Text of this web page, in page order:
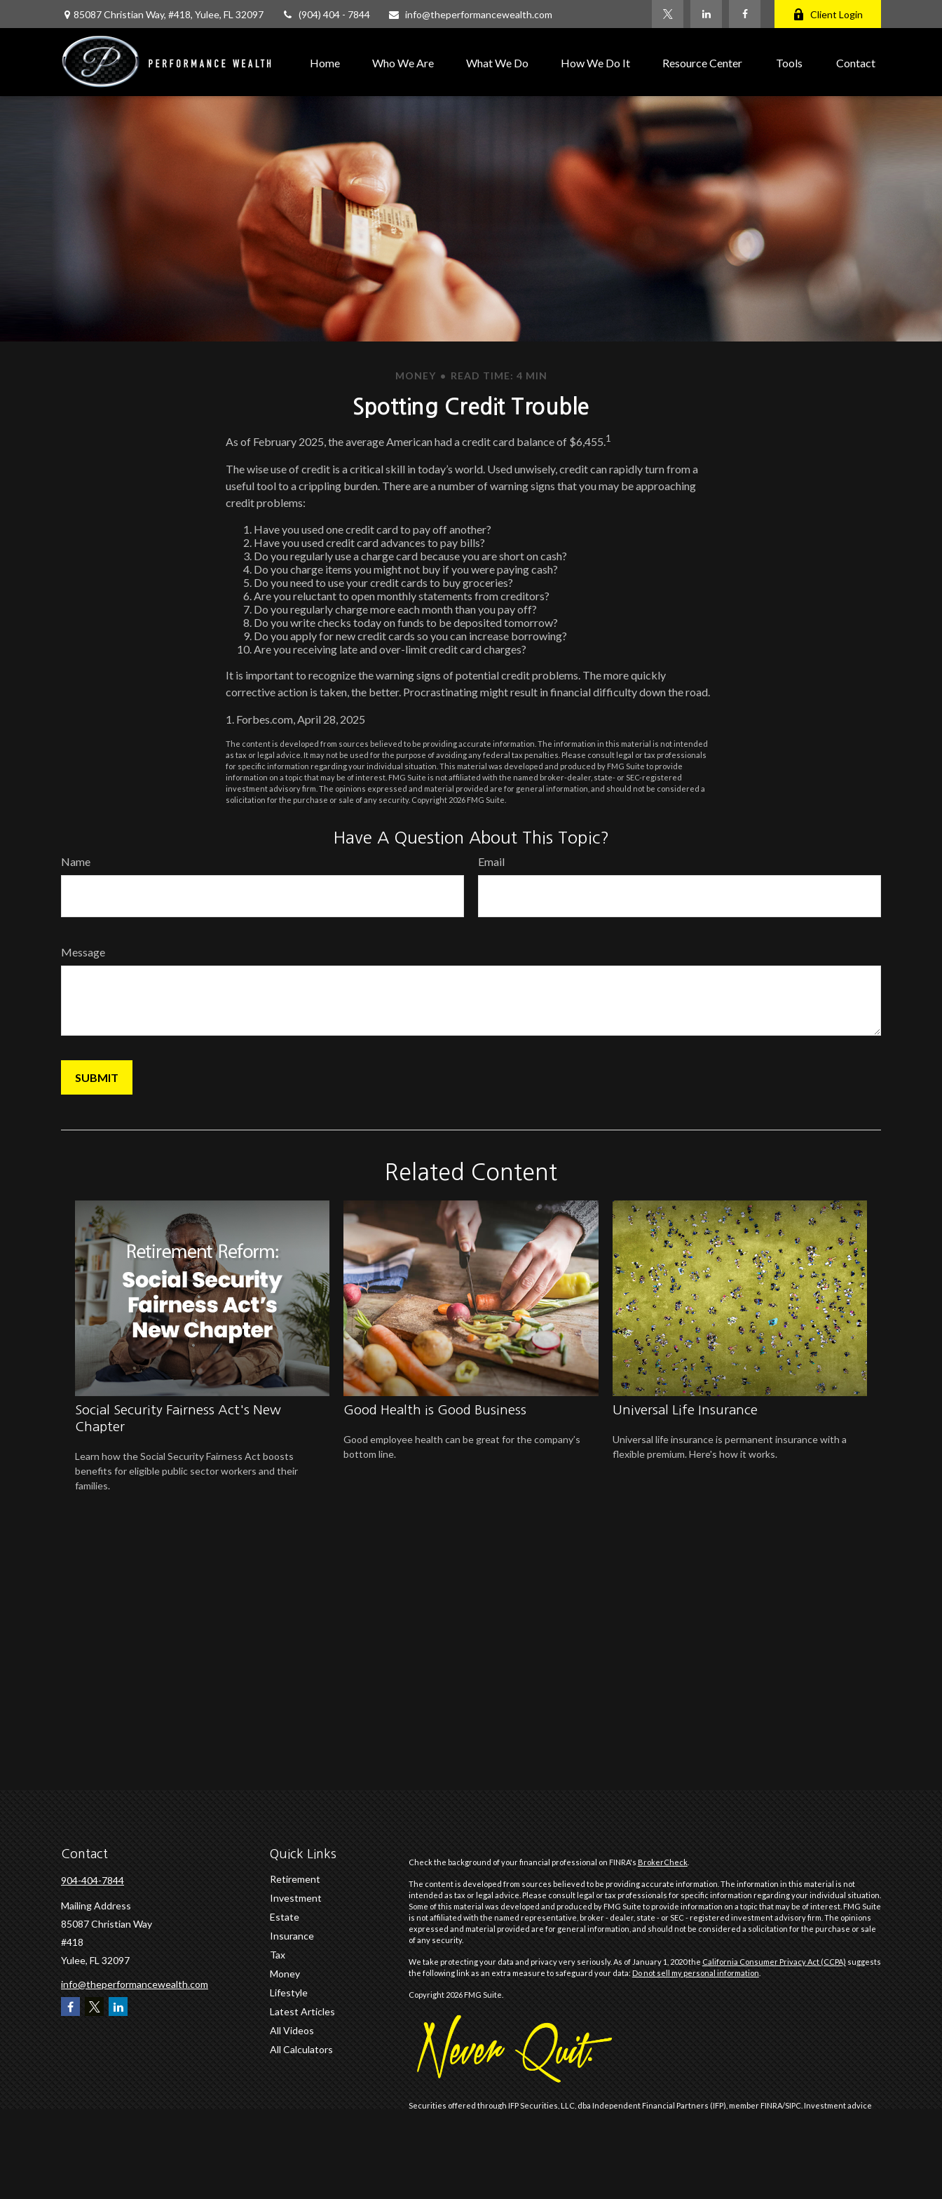
85087 Christian Way, #418, Yulee, FL 32097 (904) 404 - 7844 info@theperformancewealth.com Client Login
Home Who We Are What We Do How We Do It Resource Center Tools Contact
MONEY READ TIME: 4 MIN
Spotting Credit Trouble
As of February 2025, the average American had a credit card balance of $6,455.1
The wise use of credit is a critical skill in today’s world. Used unwisely, credit can rapidly turn from a
useful tool to a crippling burden. There are a number of warning signs that you may be approaching
credit problems:
Have you used one credit card to pay off another?
Have you used credit card advances to pay bills?
Do you regularly use a charge card because you are short on cash?
Do you charge items you might not buy if you were paying cash?
Do you need to use your credit cards to buy groceries?
Are you reluctant to open monthly statements from creditors?
Do you regularly charge more each month than you pay off?
Do you write checks today on funds to be deposited tomorrow?
Do you apply for new credit cards so you can increase borrowing?
Are you receiving late and over-limit credit card charges?
It is important to recognize the warning signs of potential credit problems. The more quickly
corrective action is taken, the better. Procrastinating might result in financial difficulty down the road.
1. Forbes.com, April 28, 2025
The content is developed from sources believed to be providing accurate information. The information in this material is not intended
as tax or legal advice. It may not be used for the purpose of avoiding any federal tax penalties. Please consult legal or tax professionals
for specific information regarding your individual situation. This material was developed and produced by FMG Suite to provide
information on a topic that may be of interest. FMG Suite is not affiliated with the named broker-dealer, state- or SEC-registered
investment advisory firm. The opinions expressed and material provided are for general information, and should not be considered a
solicitation for the purchase or sale of any security. Copyright 2026 FMG Suite.
Have A Question About This Topic?
Name Email
Message
Related Content
Social Security Fairness Act's New
Chapter
Learn how the Social Security Fairness Act boosts
benefits for eligible public sector workers and their
families.
Good Health is Good Business
Good employee health can be great for the company’s
bottom line.
Universal Life Insurance
Universal life insurance is permanent insurance with a
flexible premium. Here's how it works.
Contact
904-404-7844
Mailing Address
85087 Christian Way
#418
Yulee, FL 32097
info@theperformancewealth.com
Quick Links
Retirement
Investment
Estate
Insurance
Tax
Money
Lifestyle
Latest Articles
All Videos
All Calculators
Check the background of your financial professional on FINRA's BrokerCheck.
The content is developed from sources believed to be providing accurate information. The information in this material is not
intended as tax or legal advice. Please consult legal or tax professionals for specific information regarding your individual situation.
Some of this material was developed and produced by FMG Suite to provide information on a topic that may be of interest. FMG Suite
is not affiliated with the named representative, broker - dealer, state - or SEC - registered investment advisory firm. The opinions
expressed and material provided are for general information, and should not be considered a solicitation for the purchase or sale
of any security.
We take protecting your data and privacy very seriously. As of January 1, 2020 the California Consumer Privacy Act (CCPA) suggests
the following link as an extra measure to safeguard your data: Do not sell my personal information.
Copyright 2026 FMG Suite.
Securities offered through IFP Securities, LLC, dba Independent Financial Partners (IFP), memberFINRA/SIPC. Investment advice